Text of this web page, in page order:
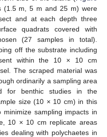
(1.5 m, 5 m and 25 m) were
and at each depth three
quadrats covered with
(27 samples in total).
off the substrate including
within the 10 × 10 cm
The scraped material was
ordinarily a sampling area
benthic studies in the
size (10 × 10 cm) in this
sampling impacts in
10 × 10 cm replicate areas
dealing with polychaetes in